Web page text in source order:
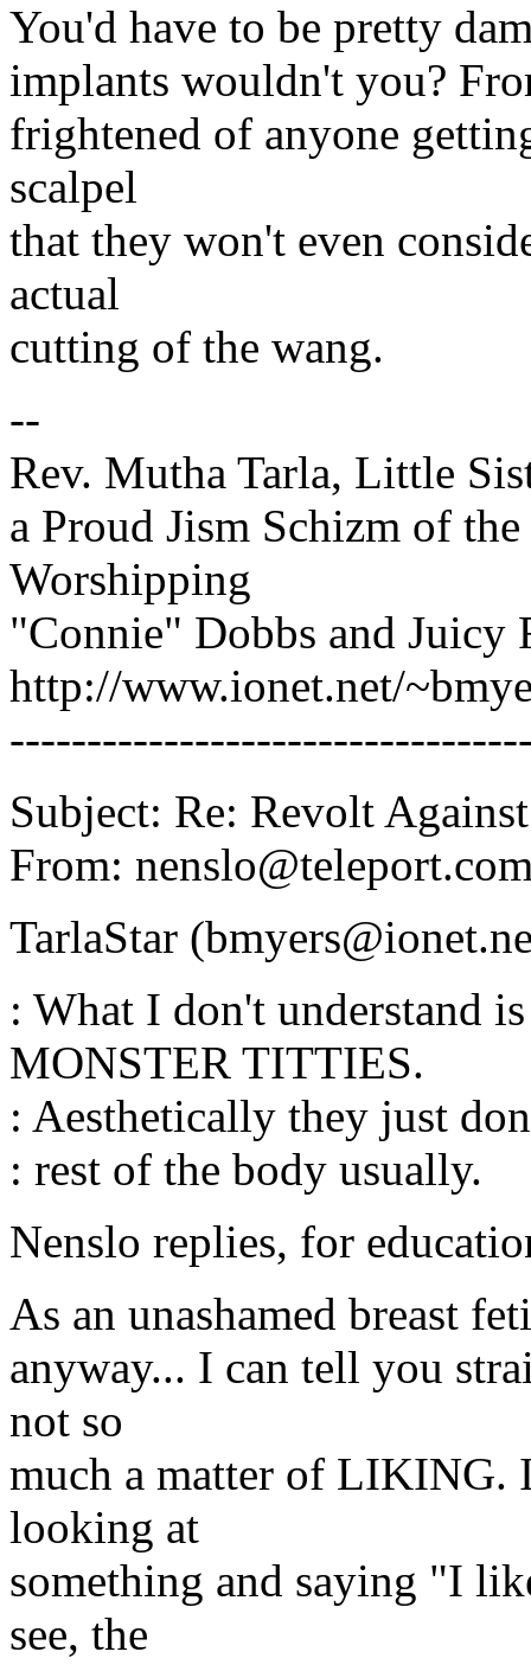
You'd have to be pretty
implants wouldn't you?
frightened of anyone
scalpel
that they won't even
actual
cutting of the wang.
--
Rev. Mutha Tarla, Little
a Proud Jism Schizm of
Worshipping
"Connie" Dobbs and Juicy
http://www.ionet.net/
Subject: Re: Revolt
From:
TarlaStar
: What I don't understand
MONSTER TITTIES.
: Aesthetically they just
: rest of the body usually.
Nenslo replies, for
As an unashamed breast
anyway... I can tell you
not so
much a matter of LIKING.
looking at
something and saying "I
see, the